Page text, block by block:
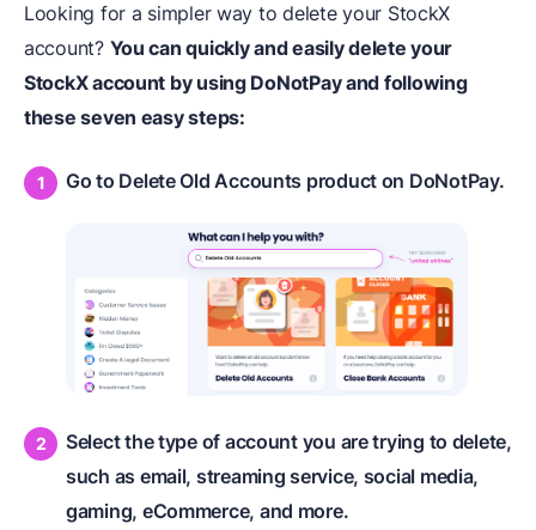
Looking for a simpler way to delete your StockX
account? You can quickly and easily delete your
StockX account by using DoNotPay and following
these seven easy steps:
Go to Delete Old Accounts product on DoNotPay.
Select the type of account you are trying to delete,
such as email, streaming service, social media,
gaming, eCommerce, and more.